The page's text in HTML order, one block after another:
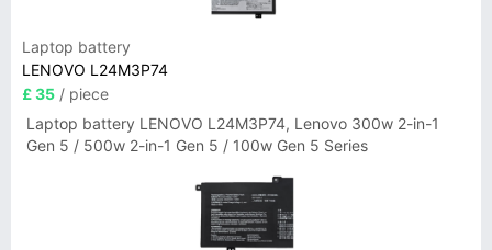
Laptop battery
LENOVO L24M3P74
£ 35 / piece
Laptop battery LENOVO L24M3P74, Lenovo 300w 2-in-1
Gen 5 / 500w 2-in-1 Gen 5 / 100w Gen 5 Series